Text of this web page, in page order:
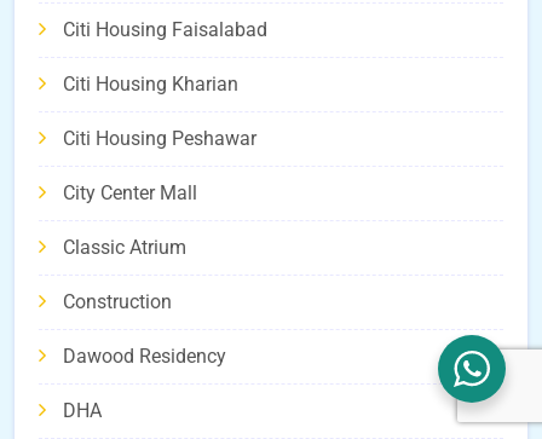
Citi Housing Faisalabad
Citi Housing Kharian
Citi Housing Peshawar
City Center Mall
Classic Atrium
Construction
Dawood Residency
DHA